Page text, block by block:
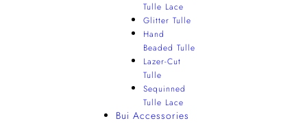
Tulle Lace
Glitter Tulle
Hand
Beaded Tulle
Lazer-Cut
Tulle
Sequinned
Tulle Lace
Bui Accessories